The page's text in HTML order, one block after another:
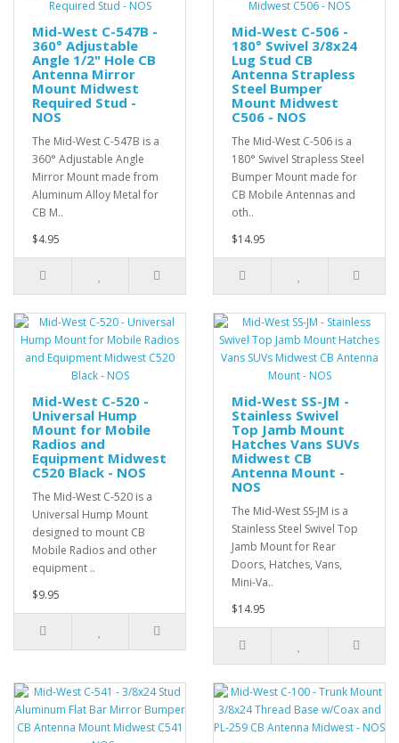
Mid-West C-547B -
360° Adjustable
Angle 1/2" Hole CB
Antenna Mirror
Mount Midwest
Required Stud -
NOS
The Mid-West C-547B is a
360° Adjustable Angle
Mirror Mount made from
Aluminum Alloy Metal for
CB M..
$4.95
Mid-West C-506 -
180° Swivel 3/8x24
Lug Stud CB
Antenna Strapless
Steel Bumper
Mount Midwest
C506 - NOS
The Mid-West C-506 is a
180° Swivel Strapless Steel
Bumper Mount made for
CB Mobile Antennas and
oth..
$14.95
Mid-West C-520 -
Universal Hump
Mount for Mobile
Radios and
Equipment Midwest
C520 Black - NOS
The Mid-West C-520 is a
Universal Hump Mount
designed to mount CB
Mobile Radios and other
equipment ..
$9.95
Mid-West SS-JM -
Stainless Swivel
Top Jamb Mount
Hatches Vans SUVs
Midwest CB
Antenna Mount -
NOS
The Mid-West SS-JM is a
Stainless Steel Swivel Top
Jamb Mount for Rear
Doors, Hatches, Vans,
Mini-Va..
$14.95